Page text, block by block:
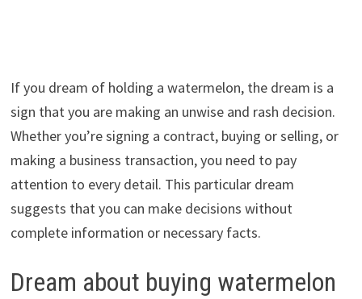
If you dream of holding a watermelon, the dream is a
sign that you are making an unwise and rash decision.
Whether you’re signing a contract, buying or selling, or
making a business transaction, you need to pay
attention to every detail. This particular dream
suggests that you can make decisions without
complete information or necessary facts.
Dream about buying watermelon